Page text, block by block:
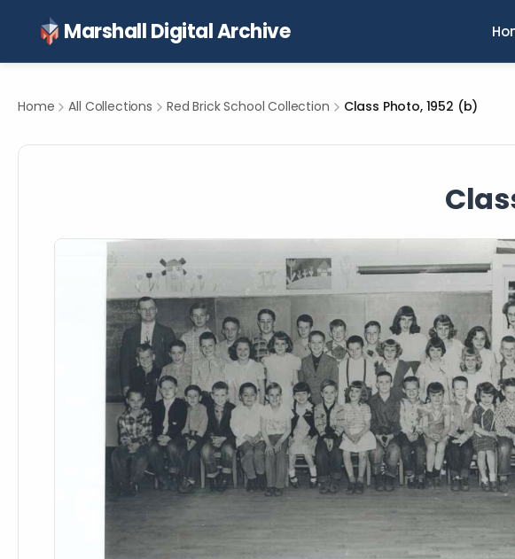
Marshall Digital Archive
Home All Collections Red Brick School Collection Class Photo, 1952 (b)